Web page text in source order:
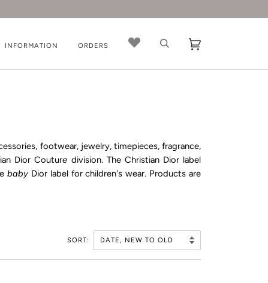
INFORMATION ORDERS
footwear, jewelry, timepieces, fragrance,
Dior Couture division. The Christian Dior label
babyDior label for children's wear. Products are
SORT: